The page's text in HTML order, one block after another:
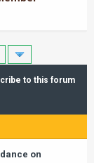
to this forum
on